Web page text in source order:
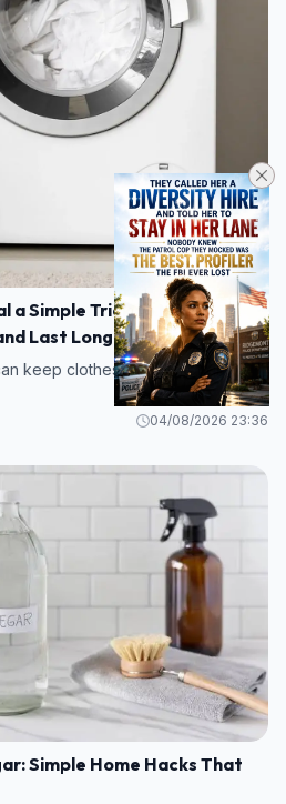
a Simple Trick to Make
Last Longer
keep clothes cleaner, brighter,
04/08/2026 23:36
Simple Home Hacks That